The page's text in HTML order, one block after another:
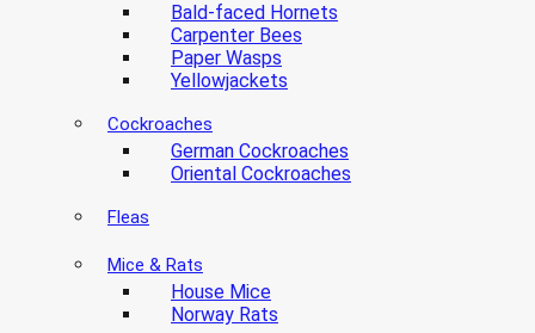
Bald-faced Hornets
Carpenter Bees
Paper Wasps
Yellowjackets
Cockroaches
German Cockroaches
Oriental Cockroaches
Fleas
Mice & Rats
House Mice
Norway Rats